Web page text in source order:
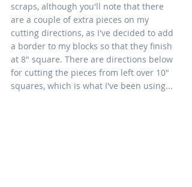
scraps, although you'll note that there
are a couple of extra pieces on my
cutting directions, as I've decided to add
a border to my blocks so that they finish
at 8" square. There are directions below
for cutting the pieces from left over 10"
squares, which is what I've been using...